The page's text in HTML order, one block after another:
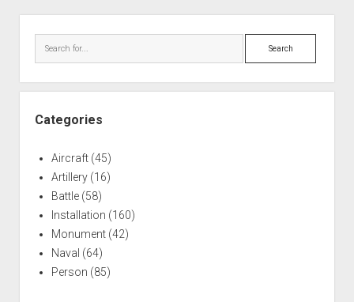
Search
Categories
Aircraft(45)
Artillery(16)
Battle(58)
Installation (160)
Monument(42)
Naval (64)
Person (85)